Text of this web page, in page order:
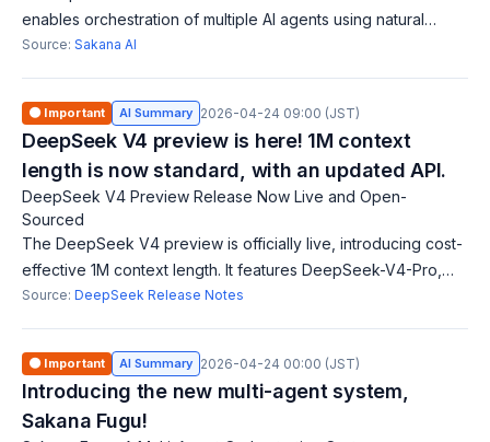
enables orchestration of multiple AI agents using natural
language. Developers can utilize this to efficiently coordinate
Source: Sakana AI
🟠 Important AI Summary 2026-04-24 09:00 (JST)
DeepSeek V4 preview is here! 1M context
length is now standard, with an updated API.
DeepSeek V4 Preview Release Now Live and Open-
Sourced
The DeepSeek V4 preview is officially live, introducing cost-
effective 1M context length. It features DeepSeek-V4-Pro,
rivaling top closed-source models, and DeepSeek-V4-Flash
Source: DeepSeek Release Notes
🟠 Important AI Summary 2026-04-24 00:00 (JST)
Introducing the new multi-agent system,
Sakana Fugu!